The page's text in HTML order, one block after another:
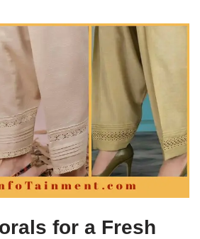
for a Fresh